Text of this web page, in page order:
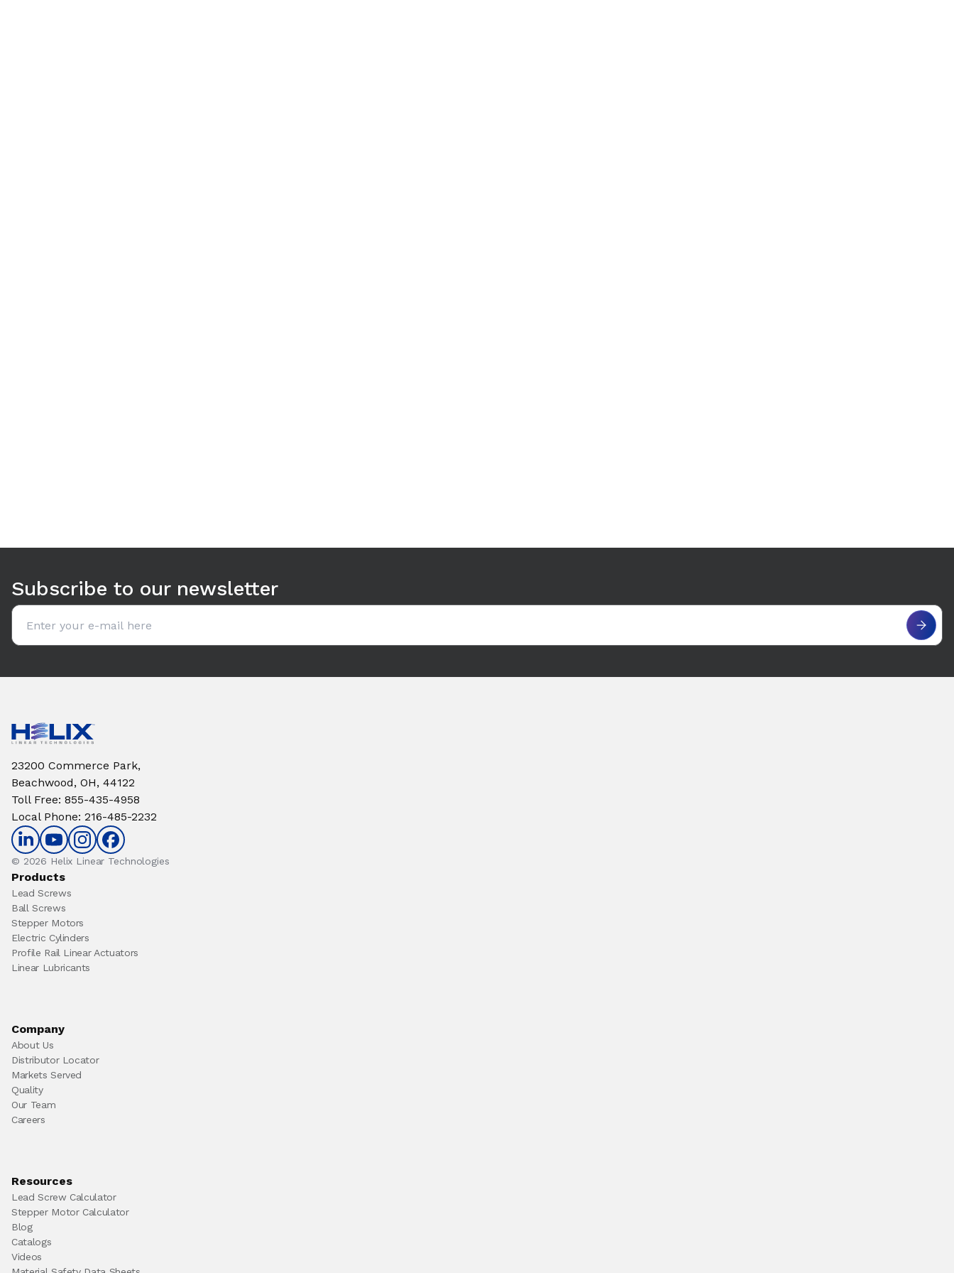
Subscribe to our newsletter
Email address
23200 Commerce Park,
Beachwood, OH, 44122
Toll Free: 855-435-4958
Local Phone: 216-485-2232
© 2026 Helix Linear Technologies
Products
Lead Screws
Ball Screws
Stepper Motors
Electric Cylinders
Profile Rail Linear Actuators
Linear Lubricants
Company
About Us
Distributor Locator
Markets Served
Quality
Our Team
Careers
Resources
Lead Screw Calculator
Stepper Motor Calculator
Blog
Catalogs
Videos